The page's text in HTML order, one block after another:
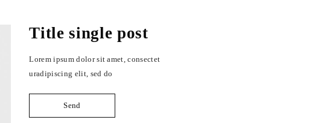
Title single post
Lorem ipsum dolor sit amet, consectet
uradipiscing elit, sed do
Send